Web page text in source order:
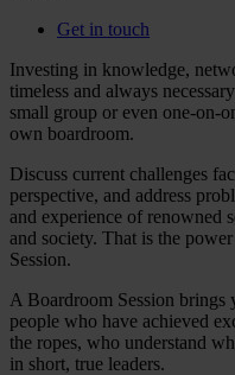
Get in touch
Investing in knowledge,
timeless and always
small group or even one-on-
own boardroom.
Discuss current challenges
perspective, and address
and experience of renowned
and society. That is the
Session.
A Boardroom Session brings
people who have achieved
the ropes, who understand
in short, true leaders.